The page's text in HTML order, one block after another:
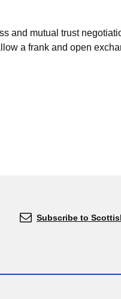
and mutual trust
a frank and open
Subscribe to